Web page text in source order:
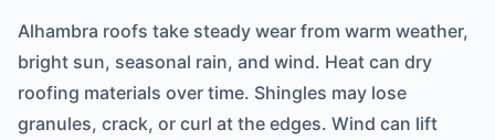
Alhambra roofs take steady wear from warm weather,
bright sun, seasonal rain, and wind. Heat can dry
roofing materials over time. Shingles may lose
granules, crack, or curl at the edges. Wind can lift